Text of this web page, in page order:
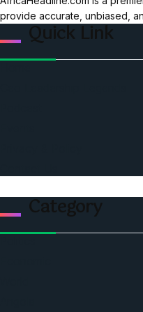
provide accurate, unbiased,
Quick Link
Category